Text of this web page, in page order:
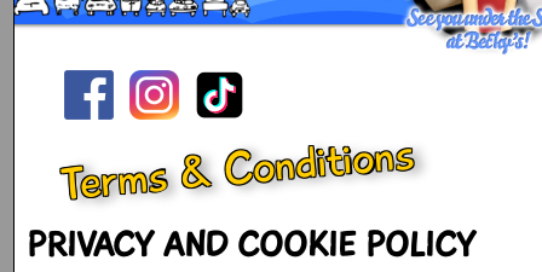
Terms & Conditions
PRIVACY AND COOKIE POLICY